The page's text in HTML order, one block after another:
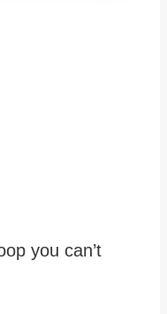
you can’t